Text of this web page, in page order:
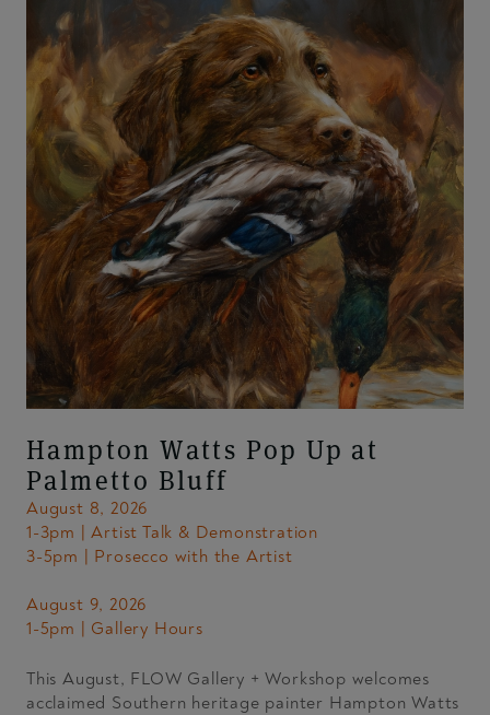
Hampton Watts Pop Up at
Palmetto Bluff
August 8, 2026
1-3pm | Artist Talk & Demonstration
3-5pm | Prosecco with the Artist
August 9, 2026
1-5pm | Gallery Hours
This August, FLOW Gallery + Workshop welcomes
acclaimed Southern heritage painter Hampton Watts